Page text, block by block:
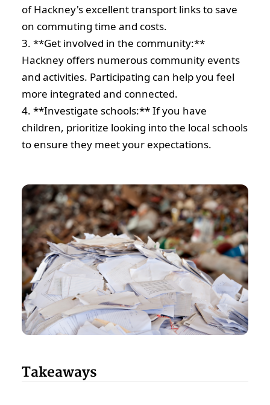
of Hackney's excellent transport links to save
on commuting time and costs.
3. **Get involved in the community:**
Hackney offers numerous community events
and activities. Participating can help you feel
more integrated and connected.
4. **Investigate schools:** If you have
children, prioritize looking into the local schools
to ensure they meet your expectations.
Takeaways